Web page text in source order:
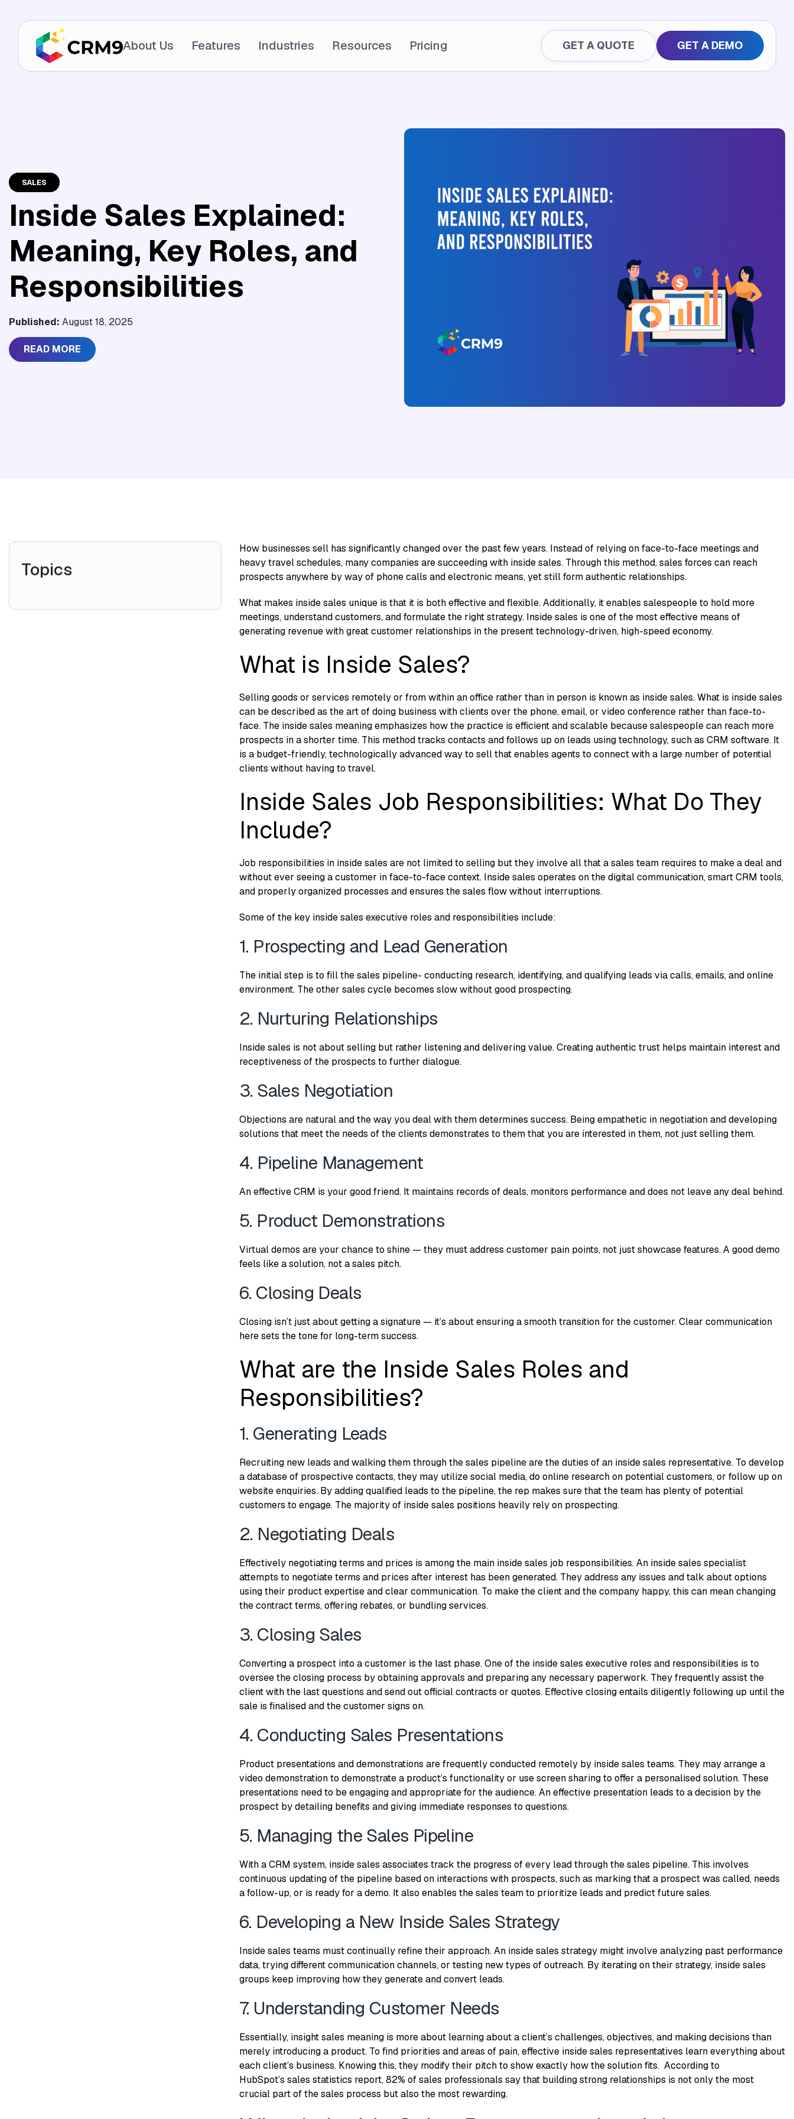
About Us Features Industries Resources Pricing GET A QUOTE GET A DEMO
SALES
Inside Sales Explained:
Meaning, Key Roles, and
Responsibilities
Published: August 18, 2025
READ MORE
Topics
How businesses sell has significantly changed over the past few years. Instead of relying on face-to-face meetings and
heavy travel schedules, many companies are succeeding with inside sales. Through this method, sales forces can reach
prospects anywhere by way of phone calls and electronic means, yet still form authentic relationships.
What makes inside sales unique is that it is both effective and flexible. Additionally, it enables salespeople to hold more
meetings, understand customers, and formulate the right strategy. Inside sales is one of the most effective means of
generating revenue with great customer relationships in the present technology-driven, high-speed economy.
What is Inside Sales?
Selling goods or services remotely or from within an office rather than in person is known as inside sales. What is inside sales
can be described as the art of doing business with clients over the phone, email, or video conference rather than face-to-
face. The inside sales meaning emphasizes how the practice is efficient and scalable because salespeople can reach more
prospects in a shorter time. This method tracks contacts and follows up on leads using technology, such as CRM software. It
is a budget-friendly, technologically advanced way to sell that enables agents to connect with a large number of potential
clients without having to travel.
Inside Sales Job Responsibilities: What Do They
Include?
Job responsibilities in inside sales are not limited to selling but they involve all that a sales team requires to make a deal and
without ever seeing a customer in face-to-face context. Inside sales operates on the digital communication, smart CRM tools,
and properly organized processes and ensures the sales flow without interruptions.
Some of the key inside sales executive roles and responsibilities include:
1. Prospecting and Lead Generation
The initial step is to fill the sales pipeline- conducting research, identifying, and qualifying leads via calls, emails, and online
environment. The other sales cycle becomes slow without good prospecting.
2. Nurturing Relationships
Inside sales is not about selling but rather listening and delivering value. Creating authentic trust helps maintain interest and
receptiveness of the prospects to further dialogue.
3. Sales Negotiation
Objections are natural and the way you deal with them determines success. Being empathetic in negotiation and developing
solutions that meet the needs of the clients demonstrates to them that you are interested in them, not just selling them.
4. Pipeline Management
An effective CRM is your good friend. It maintains records of deals, monitors performance and does not leave any deal behind.
5. Product Demonstrations
Virtual demos are your chance to shine — they must address customer pain points, not just showcase features. A good demo
feels like a solution, not a sales pitch.
6. Closing Deals
Closing isn’t just about getting a signature — it’s about ensuring a smooth transition for the customer. Clear communication
here sets the tone for long-term success.
What are the Inside Sales Roles and
Responsibilities?
1. Generating Leads
Recruiting new leads and walking them through the sales pipeline are the duties of an inside sales representative. To develop
a database of prospective contacts, they may utilize social media, do online research on potential customers, or follow up on
website enquiries. By adding qualified leads to the pipeline, the rep makes sure that the team has plenty of potential
customers to engage. The majority of inside sales positions heavily rely on prospecting.
2. Negotiating Deals
Effectively negotiating terms and prices is among the main inside sales job responsibilities. An inside sales specialist
attempts to negotiate terms and prices after interest has been generated. They address any issues and talk about options
using their product expertise and clear communication. To make the client and the company happy, this can mean changing
the contract terms, offering rebates, or bundling services.
3. Closing Sales
Converting a prospect into a customer is the last phase. One of the inside sales executive roles and responsibilities is to
oversee the closing process by obtaining approvals and preparing any necessary paperwork. They frequently assist the
client with the last questions and send out official contracts or quotes. Effective closing entails diligently following up until the
sale is finalised and the customer signs on.
4. Conducting Sales Presentations
Product presentations and demonstrations are frequently conducted remotely by inside sales teams. They may arrange a
video demonstration to demonstrate a product’s functionality or use screen sharing to offer a personalised solution. These
presentations need to be engaging and appropriate for the audience. An effective presentation leads to a decision by the
prospect by detailing benefits and giving immediate responses to questions.
5. Managing the Sales Pipeline
With a CRM system, inside sales associates track the progress of every lead through the sales pipeline. This involves
continuous updating of the pipeline based on interactions with prospects, such as marking that a prospect was called, needs
a follow-up, or is ready for a demo. It also enables the sales team to prioritize leads and predict future sales.
6. Developing a New Inside Sales Strategy
Inside sales teams must continually refine their approach. An inside sales strategy might involve analyzing past performance
data, trying different communication channels, or testing new types of outreach. By iterating on their strategy, inside sales
groups keep improving how they generate and convert leads.
7. Understanding Customer Needs
Essentially, insight sales meaning is more about learning about a client’s challenges, objectives, and making decisions than
merely introducing a product. To find priorities and areas of pain, effective inside sales representatives learn everything about
each client’s business. Knowing this, they modify their pitch to show exactly how the solution fits. According to
HubSpot’s sales statistics report, 82% of sales professionals say that building strong relationships is not only the most
crucial part of the sales process but also the most rewarding.